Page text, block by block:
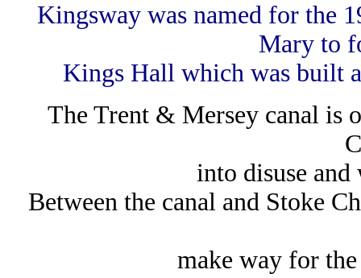
Kingsway was named for the
Mary to
Kings Hall which was built
The Trent & Mersey canal is
into disuse
Between the canal and Stoke
make way for